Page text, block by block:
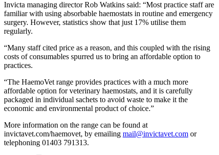
Invicta managing director Rob Watkins said: “Most practice staff are
familiar with using absorbable haemostats in routine and emergency
surgery. However, statistics show that just 17% utilise them
regularly.
“Many staff cited price as a reason, and this coupled with the rising
costs of consumables spurred us to bring an affordable option to
practices.
“The HaemoVet range provides practices with a much more
affordable option for veterinary haemostats, and it is carefully
packaged in individual sachets to avoid waste to make it the
economic and environmental product of choice.”
More information on the range can be found at
invictavet.com/haemovet, by emailing mail@invictavet.com or
telephoning 01403 791313.